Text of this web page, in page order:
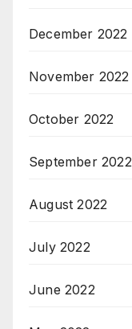
December 2022
November 2022
October 2022
September 2022
August 2022
July 2022
June 2022